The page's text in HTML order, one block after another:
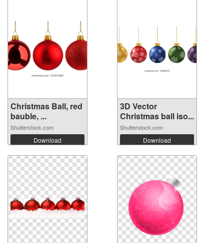
Christmas Ball, red
bauble, ...
Shutterstock.com
Download
3D Vector
Christmas ball iso...
Shutterstock.com
Download